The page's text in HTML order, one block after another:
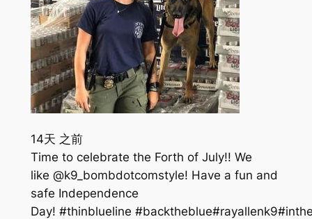
14天 之前
Time to celebrate the Forth of July!! We
like @k9_bombdotcomstyle! Have a fun and
safe Independence
Day! #thinblueline